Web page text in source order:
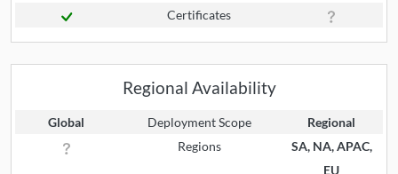
Certificates
Regional Availability
Global Deployment Scope
Regional
Regions
SA, NA, APAC,
EU